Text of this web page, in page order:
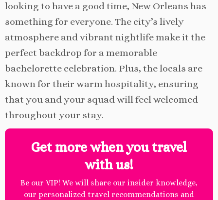
looking to have a good time, New Orleans has
something for everyone. The city’s lively
atmosphere and vibrant nightlife make it the
perfect backdrop for a memorable
bachelorette celebration. Plus, the locals are
known for their warm hospitality, ensuring
that you and your squad will feel welcomed
throughout your stay.
Get more when you travel
with us!
Be our VIP! We will share our insider knowledge,
our personalized travel recommendations and